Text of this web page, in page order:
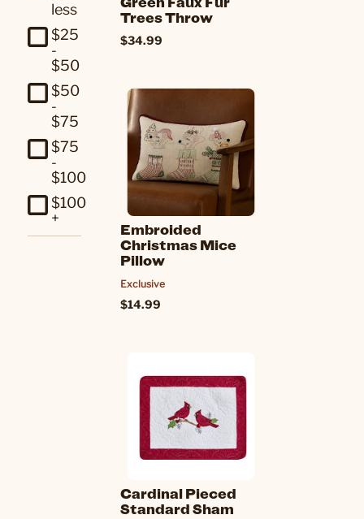
less
$25
-
$50
$50
-
$75
$75
-
$100
$100
+
Trees Throw
$34.99
Embroided
Christmas Mice
Pillow
Exclusive
$14.99
Cardinal Pieced
Standard Sham